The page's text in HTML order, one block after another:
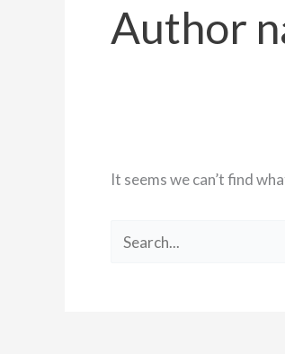
Author
It seems we can’t find
Search